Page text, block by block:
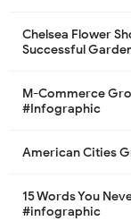
Chelsea Flower
Successful
M-Commerce
#Infographic
American Cities
15 Words You
#infographic